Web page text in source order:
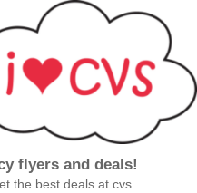
flyers and deals!
the best deals at cvs